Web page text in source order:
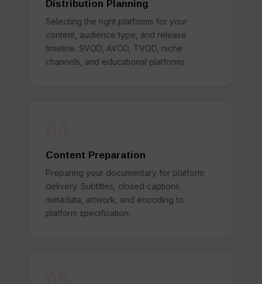
Distribution Planning
Selecting the right platforms for your
content, audience type, and release
timeline. SVOD, AVOD, TVOD, niche
channels, and educational platforms.
Content Preparation
Preparing your documentary for platform
delivery. Subtitles, closed captions,
metadata, artwork, and encoding to
platform specification.